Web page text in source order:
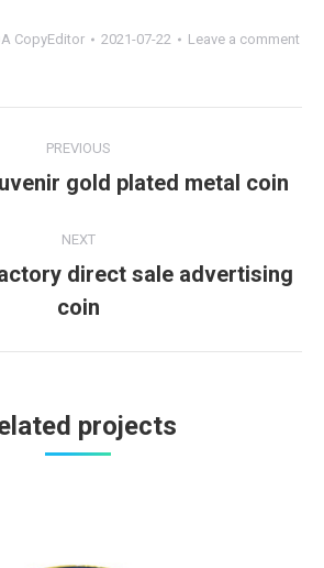
CopyEditor 2021-07-22 Leave a comment
PREVIOUS
Previous
gold plated metal coin
NEXT
Next
project:
direct sale advertising
coin
projects